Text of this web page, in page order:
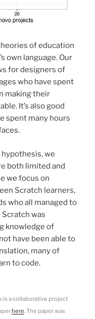
of education
own language. Our
for designers of
who have spent
making their
It’s also good
spent many hours
we
both limited and
we focus on
Scratch learners,
who all managed to
was
knowledge of
have been able to
many of
to code.
is a collaborative project
here. The paper was